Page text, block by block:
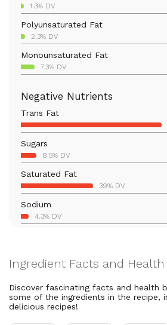
1.3% DV
Polyunsaturated Fat
2.3% DV
Monounsaturated Fat
7.3% DV
3.3% DV
Calcium
0.4% DV
Magnesium
0.7% DV
Folate/Folic Acid
4.8% DV
Vitamin A
Riboflavin
Negative Nutrients
Trans Fat
Sugars
8.5% DV
Saturated Fat
39% DV
Sodium
4.3% DV
Total Fat
Cholesterol
10.9% DV
Discover fascinating facts and health
some of the ingredients in the recipe,
delicious recipes!